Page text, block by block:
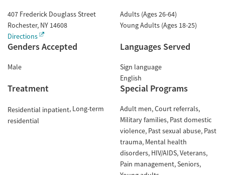
407 Frederick Douglass Street
Rochester, NY 14608
Directions
Adults (Ages 26-64)
Young Adults (Ages 18-25)
Genders Accepted
Male
Languages Served
Sign language
English
Treatment
Residential inpatient Long-term
residential
Special Programs
Adult men Court referrals
Military families Past domestic
violence Past sexual abuse Past
trauma Mental health
disorders HIV/AIDS Veterans
Pain management Seniors